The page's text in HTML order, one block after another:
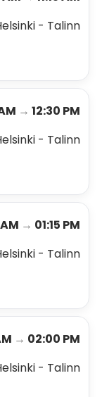
- Talinn
→ 12:30 PM
- Talinn
→ 01:15 PM
- Talinn
→ 02:00 PM
- Talinn